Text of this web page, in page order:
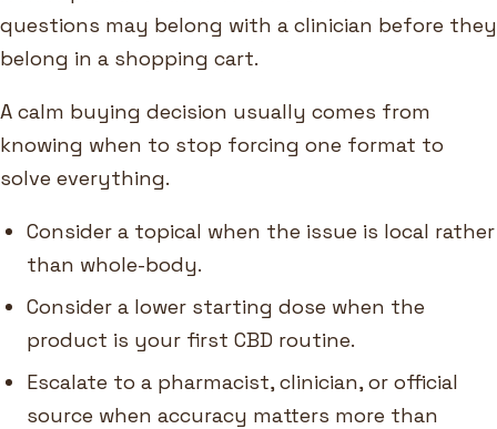
questions may belong with a clinician before they
belong in a shopping cart.
A calm buying decision usually comes from
knowing when to stop forcing one format to
solve everything.
Consider a topical when the issue is local rather
than whole-body.
Consider a lower starting dose when the
product is your first CBD routine.
Escalate to a pharmacist, clinician, or official
source when accuracy matters more than